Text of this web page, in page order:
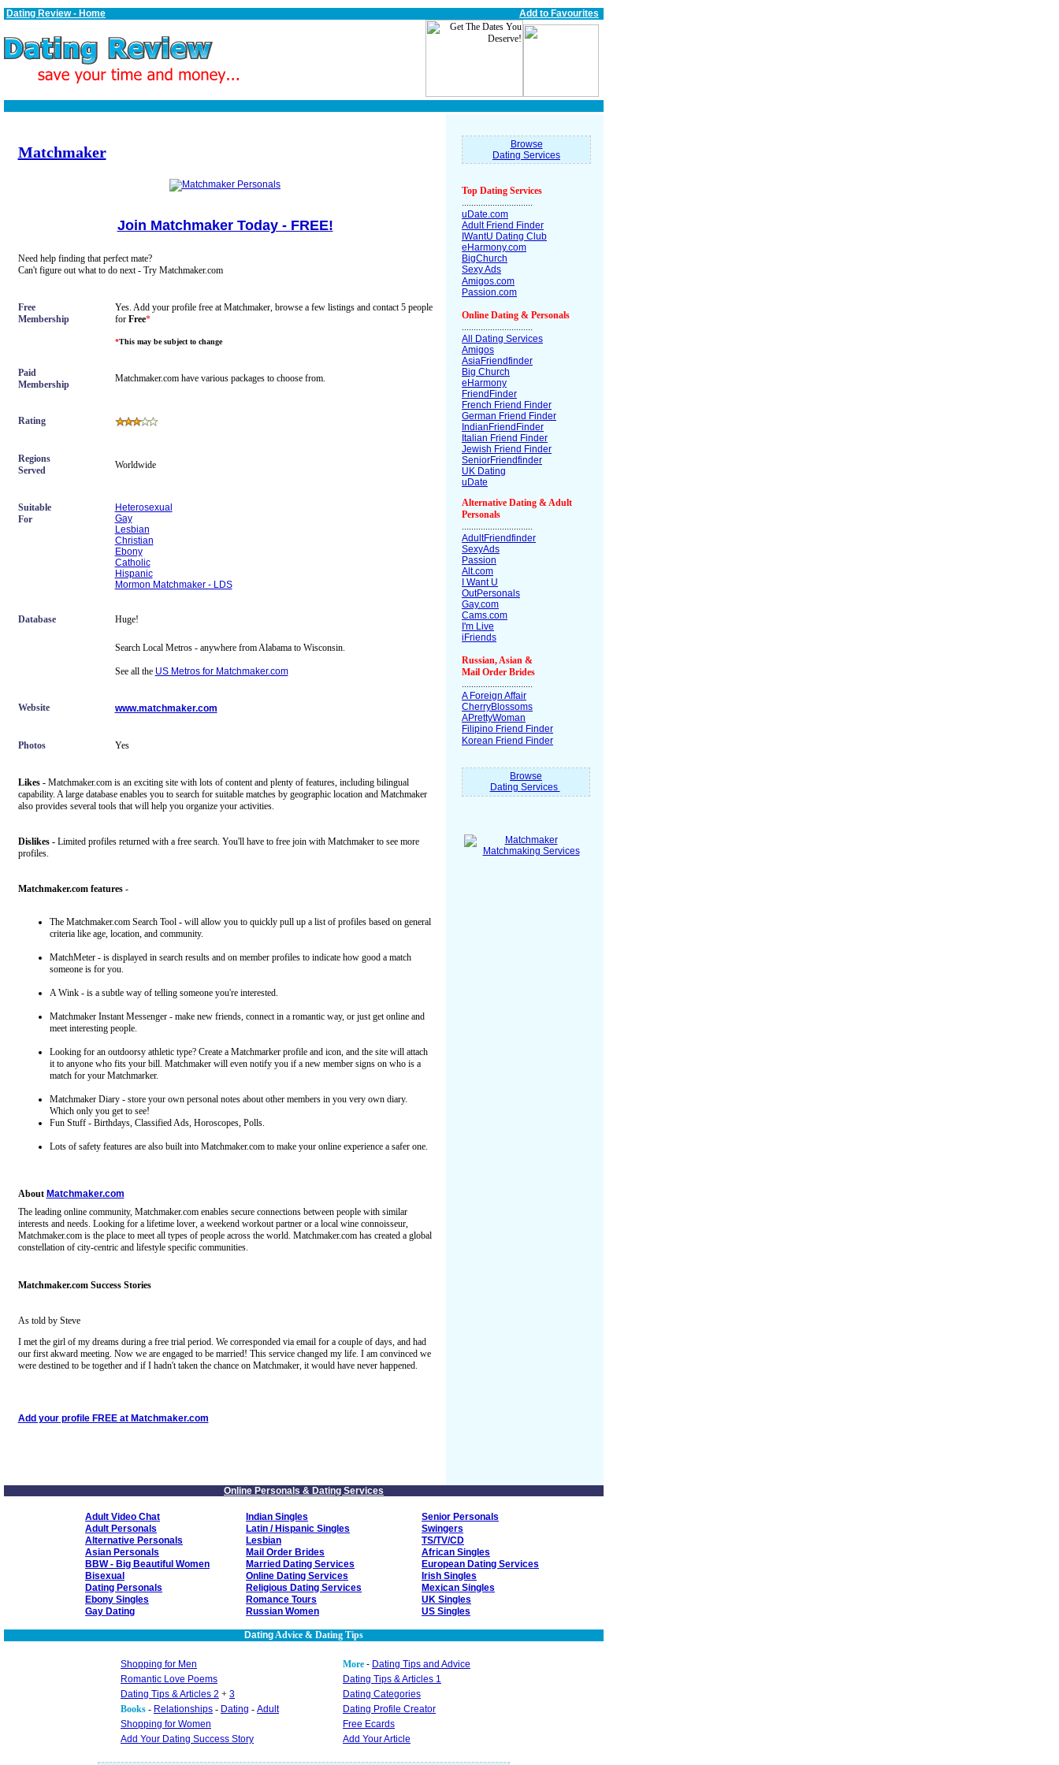
Matchmaker
Join Matchmaker Today - FREE!
Need help finding that perfect mate?
Can't figure out what to do next - Try Matchmaker.com
Free
Membership
Yes. Add your profile free at Matchmaker, browse a few listings and contact 5 people
for Free*
*This may be subject to change
Paid
Membership
Matchmaker.com have various packages to choose from.
Rating
Regions
Served
Worldwide
Suitable
For
Heterosexual
Gay
Lesbian
Christian
Ebony
Catholic
Hispanic
Mormon Matchmaker - LDS
Database Huge!
Search Local Metros - anywhere from Alabama to Wisconsin.
See all the US Metros for Matchmaker.com
Website www.matchmaker.com
Photos Yes
Likes - Matchmaker.com is an exciting site with lots of content and plenty of features, including bilingual
capability. A large database enables you to search for suitable matches by geographic location and Matchmaker
also provides several tools that will help you organize your activities.
Dislikes - Limited profiles returned with a free search. You'll have to free join with Matchmaker to see more
profiles.
Matchmaker.com features-
The Matchmaker.com Search Tool- will allow you to quickly pull up a list of profiles based on general
criteria like age, location, and community.
MatchMeter - is displayed in search results and on member profiles to indicate how good a match
someone is for you.
A Wink - is a subtle way of telling someone you're interested.
Matchmaker Instant Messenger - make new friends, connect in a romantic way, or just get online and
meet interesting people.
Looking for an outdoorsy athletic type? Create a Matchmarker profile and icon, and the site will attach
it to anyone who fits your bill. Matchmaker will even notify you if a new member signs on who is a
match for your Matchmarker.
Matchmaker Diary - store your own personal notes about other members in you very own diary.
Which only you get to see!
Fun Stuff - Birthdays, Classified Ads, Horoscopes, Polls.
Lots of safety features are also built into Matchmaker.com to make your online experience a safer one.
About Matchmaker.com
The leading online community, Matchmaker.com enables secure connections between people with similar
interests and needs. Looking for a lifetime lover, a weekend workout partner or a local wine connoisseur,
Matchmaker.com is the place to meet all types of people across the world. Matchmaker.com has created a global
constellation of city-centric and lifestyle specific communities.
Matchmaker.com Success Stories
As told by Steve
I met the girl of my dreams during a free trial period. We corresponded via email for a couple of days, and had
our first akward meeting. Now we are engaged to be married! This service changed my life. I am convinced we
were destined to be together and if I hadn't taken the chance on Matchmaker, it would have never happened.
Add your profile FREE at Matchmaker.com
Browse
Dating Services
Top Dating Services
..............................
uDate.com
Adult Friend Finder
IWantU Dating Club
eHarmony.com
BigChurch
Sexy Ads
Amigos.com
Passion.com
Online Dating & Personals
..............................
All Dating Services
Amigos
AsiaFriendfinder
Big Church
eHarmony
FriendFinder
French Friend Finder
German Friend Finder
IndianFriendFinder
Italian Friend Finder
Jewish Friend Finder
SeniorFriendfinder
UK Dating
uDate
Alternative Dating & Adult
Personals
..............................
AdultFriendfinder
SexyAds
Passion
Alt.com
I Want U
OutPersonals
Gay.com
Cams.com
I'm Live
iFriends
Russian, Asian &
Mail Order Brides
..............................
A Foreign Affair
CherryBlossoms
APrettyWoman
Filipino Friend Finder
Korean Friend Finder
Browse
Dating Services
Online Personals & Dating Services
Adult Video Chat Indian Singles
Senior Personals
Adult Personals
Latin / Hispanic Singles
Swingers
Alternative Personals
Lesbian
TS/TV/CD
Asian Personals
Mail Order Brides
African Singles
BBW - Big Beautiful Women
Married Dating Services
European Dating Services
Bisexual
Online Dating Services
Irish Singles
Dating Personals
Religious Dating Services
Mexican Singles
Ebony Singles
Romance Tours
UK Singles
Gay Dating
Russian Women US Singles
DatingAdvice & Dating Tips
Shopping for Men More - Dating Tips and Advice
Romantic Love Poems
Dating Tips & Articles 1
Dating Tips & Articles 2 + 3
Dating Categories
Books - Relationships - Dating - Adult
Dating Profile Creator
Shopping for Women
Free Ecards
Add Your Dating Success Story
Add Your Article
Dating Review - Home Add to Favourites